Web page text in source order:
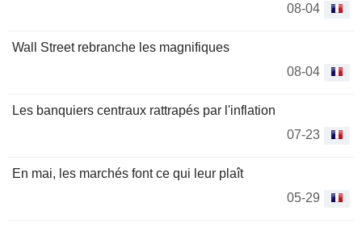
08-04
Wall Street rebranche les magnifiques
08-04
Les banquiers centraux rattrapés par l'inflation
07-23
En mai, les marchés font ce qui leur plaît
05-29